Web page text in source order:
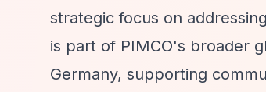
strategic focus on
is part of PIMCO's broader
Germany, supporting